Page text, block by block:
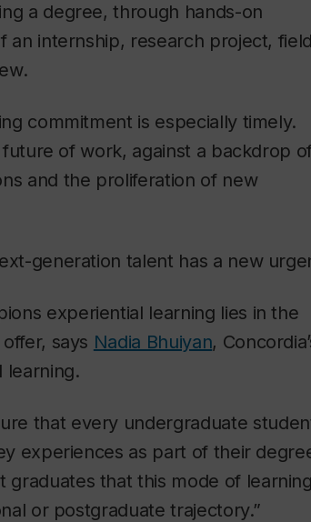
a degree, through hands-on
internship, research project, field
commitment is especially timely.
of work, against a backdrop
and the proliferation of new
generation talent has a new
experiential learning lies in the
says Nadia Bhuiyan,
learning.
that every undergraduate
experiences as part of their
graduates that this mode of
or postgraduate trajectory.”